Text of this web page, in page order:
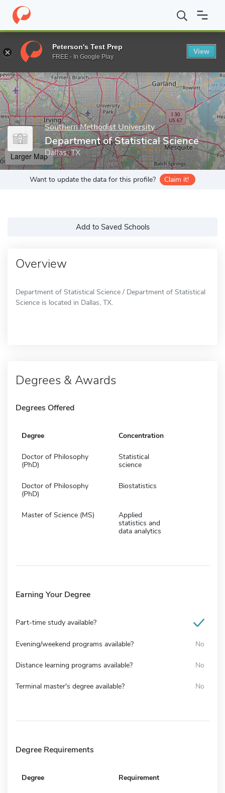
Home Grad Schools Southern Methodist University Dedman
Enter a keyword
Southern Methodist University
Department of Statistical Science
Dallas, TX
Larger Map
Want to update the data for this profile? Claim it!
Add to Saved Schools
Overview
Department of Statistical Science / Department of Statistical
Science is located in Dallas, TX.
Degrees & Awards
Degrees Offered
Degree Concentration
Doctor of Philosophy
(PhD)
Statistical
science
Doctor of Philosophy
(PhD)
Biostatistics
Master of Science (MS)
Applied
statistics and
data analytics
Earning Your Degree
Part-time study available?
Evening/weekend programs available? No
Distance learning programs available? No
Terminal master's degree available? No
Degree Requirements
Degree Requirement
Peterson's Test Prep
FREE - In Google Play
View